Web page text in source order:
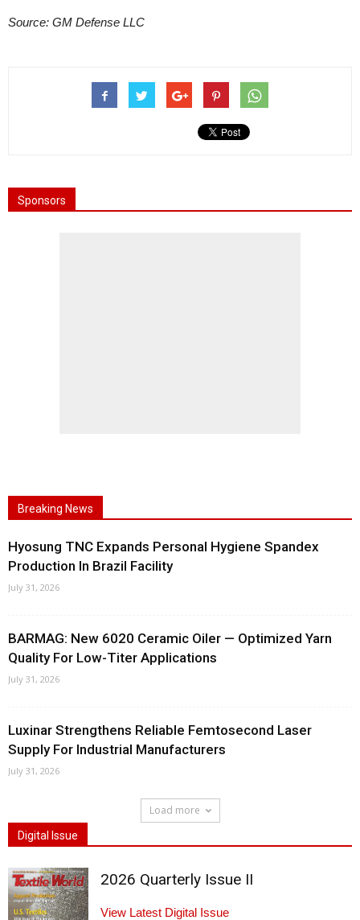
Source: GM Defense LLC
Sponsors
Breaking News
Hyosung TNC Expands Personal Hygiene Spandex
Production In Brazil Facility
July 31, 2026
BARMAG: New 6020 Ceramic Oiler — Optimized Yarn
Quality For Low-Titer Applications
July 31, 2026
Luxinar Strengthens Reliable Femtosecond Laser
Supply For Industrial Manufacturers
July 31, 2026
Load more
Digital Issue
2026 Quarterly Issue II
View Latest Digital Issue